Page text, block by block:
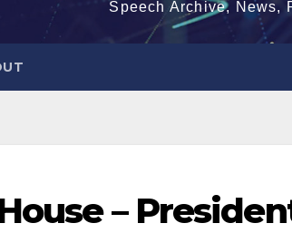
Speech Archive, News,
–